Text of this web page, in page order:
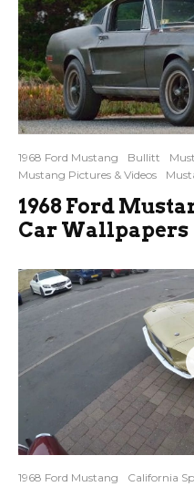
1968 Ford Mustang Bullitt
Mustang Pictures & Videos
1968 Ford
Car Wallpapers
1968 Ford Mustang California